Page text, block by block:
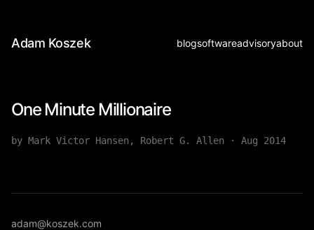
Adam Koszek blogsoftwareadvisoryabout
One Minute Millionaire
by Mark Victor Hansen, Robert G. Allen · Aug 2014
adam@koszek.com